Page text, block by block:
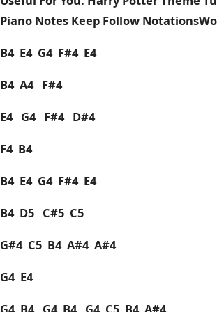
Piano Notes Keep Follow
B4 E4 G4 F#4 E4
B4 A4 F#4
E4 G4 F#4 D#4
F4 B4
B4 E4 G4 F#4 E4
B4 D5 C#5 C5
G#4 C5 B4 A#4 A#4
G4 E4